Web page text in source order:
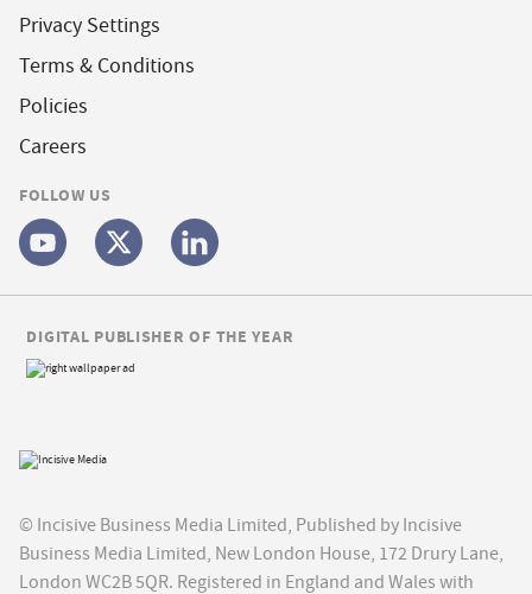
Privacy Settings
Terms & Conditions
Policies
Careers
FOLLOW US
© Incisive Business Media Limited, Published by Incisive
Business Media Limited, New London House, 172 Drury Lane,
London WC2B 5QR. Registered in England and Wales with
DIGITAL PUBLISHER OF THE YEAR